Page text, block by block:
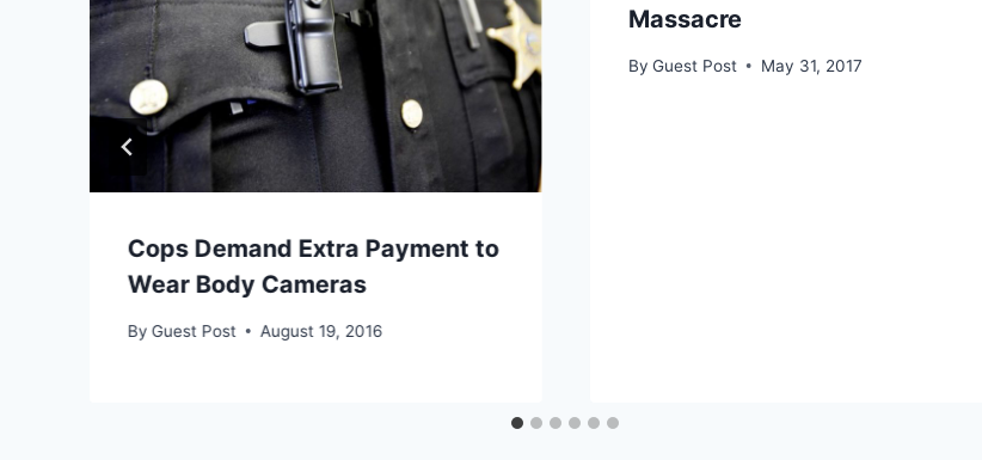
Cops Demand Extra Payment to
Wear Body Cameras
By Guest Post August 19, 2016
Massacre
By Guest Post May 31, 2017